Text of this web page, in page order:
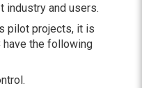
industry and users.
pilot projects, it is
have the following